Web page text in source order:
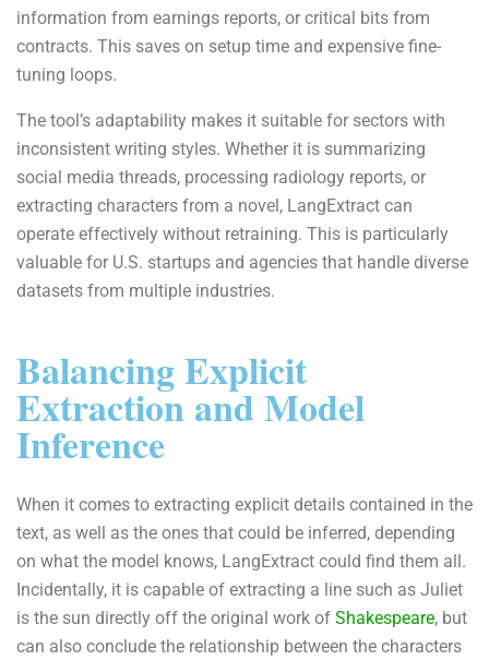
information from earnings reports, or critical bits from
contracts. This saves on setup time and expensive fine-
tuning loops.
The tool’s adaptability makes it suitable for sectors with
inconsistent writing styles. Whether it is summarizing
social media threads, processing radiology reports, or
extracting characters from a novel, LangExtract can
operate effectively without retraining. This is particularly
valuable for U.S. startups and agencies that handle diverse
datasets from multiple industries.
Balancing Explicit
Extraction and Model
Inference
When it comes to extracting explicit details contained in the
text, as well as the ones that could be inferred, depending
on what the model knows, LangExtract could find them all.
Incidentally, it is capable of extracting a line such as Juliet
is the sun directly off the original work of Shakespeare, but
can also conclude the relationship between the characters